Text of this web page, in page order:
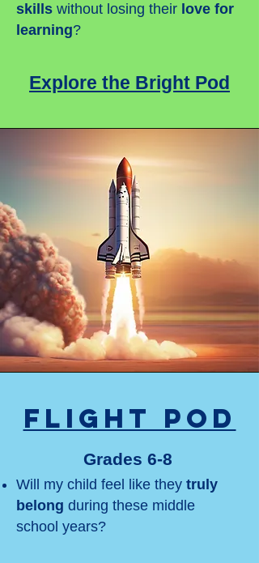
skills without losing their love for
learning?
Explore the Bright Pod
Flight Pod
Grades 6-8
Will my child feel like they truly
belong during these middle
school years?